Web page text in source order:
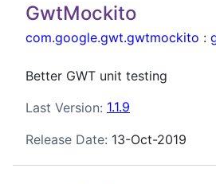
GwtMockito
com.google.gwt.gwtmockito :
Better GWT unit testing
Last Version: 1.1.9
Release Date: 13-Oct-2019